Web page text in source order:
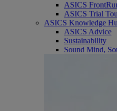
ASICS
ASICS Trial
ASICS Knowledge
ASICS Advice
Sustainability
Sound Mind,